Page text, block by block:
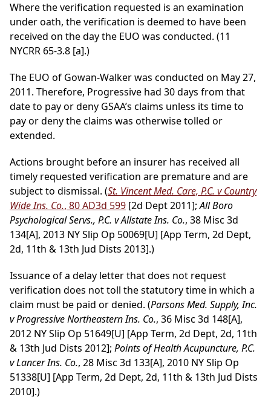
Where the verification requested is an examination
under oath, the verification is deemed to have been
received on the day the EUO was conducted. (11
NYCRR 65-3.8 [a].)
The EUO of Gowan-Walker was conducted on May 27,
2011. Therefore, Progressive had 30 days from that
date to pay or deny GSAA’s claims unless its time to
pay or deny the claims was otherwise tolled or
extended.
Actions brought before an insurer has received all
timely requested verification are premature and are
subject to dismissal. (St. Vincent Med. Care, P.C. v Country
Wide Ins. Co., 80 AD3d 599 [2d Dept 2011];All Boro
Psychological Servs., P.C. v Allstate Ins. Co., 38 Misc 3d
134[A], 2013 NY Slip Op 50069[U] [App Term, 2d Dept,
2d, 11th & 13th Jud Dists 2013].)
Issuance of a delay letter that does not request
verification does not toll the statutory time in which a
claim must be paid or denied. (Parsons Med. Supply, Inc.
v Progressive Northeastern Ins. Co., 36 Misc 3d 148[A],
2012 NY Slip Op 51649[U] [App Term, 2d Dept, 2d, 11th
& 13th Jud Dists 2012]; Points of Health Acupuncture, P.C.
v Lancer Ins. Co., 28 Misc 3d 133[A], 2010 NY Slip Op
51338[U] [App Term, 2d Dept, 2d, 11th & 13th Jud Dists
2010].)